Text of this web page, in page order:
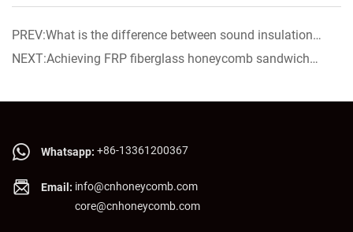
PREV:What is the difference between sound insulation
materials and sound-absorbing materials
NEXT:Achieving FRP fiberglass honeycomb sandwich
Whatsapp: +86-13361200367
Email: info@cnhoneycomb.com
core@cnhoneycomb.com